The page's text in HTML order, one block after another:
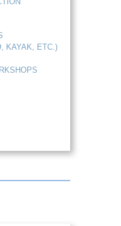
KAYAK, ETC.)